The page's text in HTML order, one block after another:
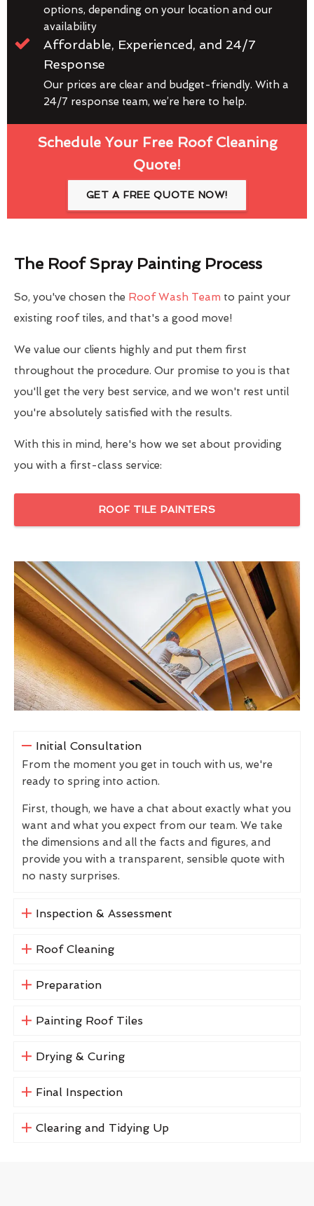
options, depending on your location and our
availability
Affordable, Experienced, and 24/7
Response
Our prices are clear and budget-friendly. With a
24/7 response team, we’re here to help.
Schedule Your Free Roof Cleaning
Quote!
GET A FREE QUOTE NOW!
The Roof Spray Painting Process
So, you've chosen the Roof Wash Team to paint your
existing roof tiles, and that's a good move!
We value our clients highly and put them first
throughout the procedure. Our promise to you is that
you'll get the very best service, and we won't rest until
you're absolutely satisfied with the results.
With this in mind, here's how we set about providing
you with a first-class service:
ROOF TILE PAINTERS
Initial Consultation
From the moment you get in touch with us, we're
ready to spring into action.
First, though, we have a chat about exactly what you
want and what you expect from our team. We take
the dimensions and all the facts and figures, and
provide you with a transparent, sensible quote with
no nasty surprises.
Inspection & Assessment
Roof Cleaning
Preparation
Painting Roof Tiles
Drying & Curing
Final Inspection
Clearing and Tidying Up